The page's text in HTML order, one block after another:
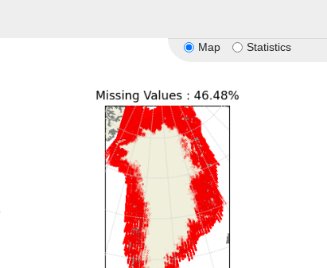
Map Statistics